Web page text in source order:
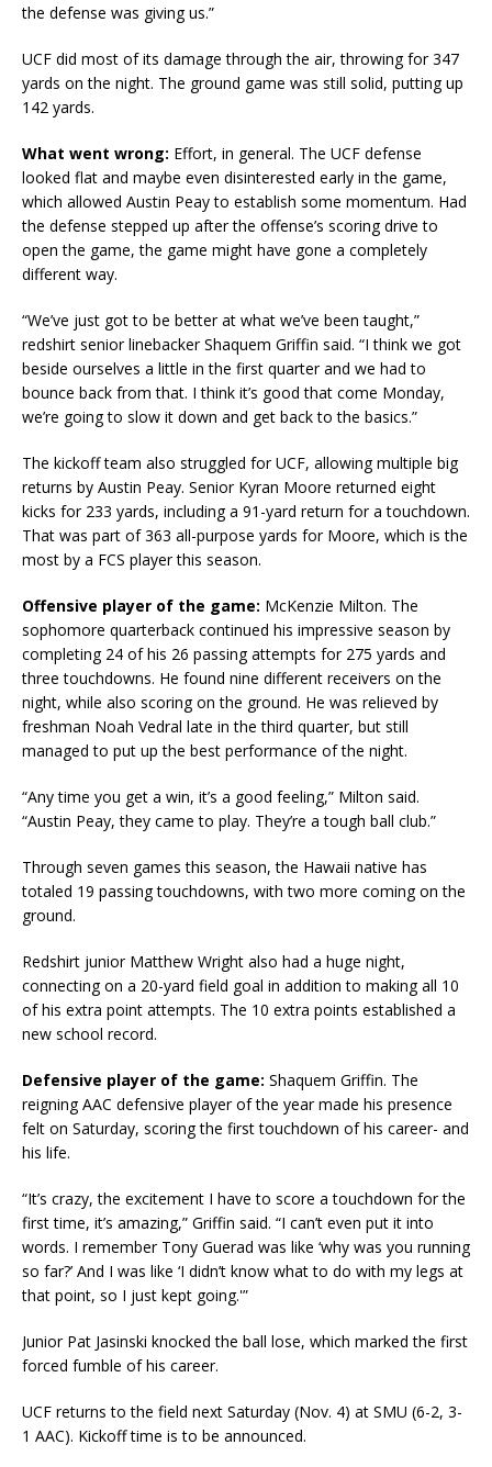
the defense was giving us.”
UCF did most of its damage through the air, throwing for 347
yards on the night. The ground game was still solid, putting up
142 yards.
What went wrong: Effort, in general. The UCF defense
looked flat and maybe even disinterested early in the game,
which allowed Austin Peay to establish some momentum. Had
the defense stepped up after the offense’s scoring drive to
open the game, the game might have gone a completely
different way.
“We’ve just got to be better at what we’ve been taught,”
redshirt senior linebacker Shaquem Griffin said. “I think we got
beside ourselves a little in the first quarter and we had to
bounce back from that. I think it’s good that come Monday,
we’re going to slow it down and get back to the basics.”
The kickoff team also struggled for UCF, allowing multiple big
returns by Austin Peay. Senior Kyran Moore returned eight
kicks for 233 yards, including a 91-yard return for a touchdown.
That was part of 363 all-purpose yards for Moore, which is the
most by a FCS player this season.
Offensive player of the game: McKenzie Milton. The
sophomore quarterback continued his impressive season by
completing 24 of his 26 passing attempts for 275 yards and
three touchdowns. He found nine different receivers on the
night, while also scoring on the ground. He was relieved by
freshman Noah Vedral late in the third quarter, but still
managed to put up the best performance of the night.
“Any time you get a win, it’s a good feeling,” Milton said.
“Austin Peay, they came to play. They’re a tough ball club.”
Through seven games this season, the Hawaii native has
totaled 19 passing touchdowns, with two more coming on the
ground.
Redshirt junior Matthew Wright also had a huge night,
connecting on a 20-yard field goal in addition to making all 10
of his extra point attempts. The 10 extra points established a
new school record.
Defensive player of the game: Shaquem Griffin. The
reigning AAC defensive player of the year made his presence
felt on Saturday, scoring the first touchdown of his career- and
his life.
“It’s crazy, the excitement I have to score a touchdown for the
first time, it’s amazing,” Griffin said. “I can’t even put it into
words. I remember Tony Guerad was like ‘why was you running
so far?’ And I was like ‘I didn’t know what to do with my legs at
that point, so I just kept going.'”
Junior Pat Jasinski knocked the ball lose, which marked the first
forced fumble of his career.
UCF returns to the field next Saturday (Nov. 4) at SMU (6-2, 3-
1 AAC). Kickoff time is to be announced.